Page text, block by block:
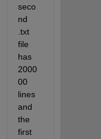
seco
nd
.txt
file
has
2000
00
lines
and
the
first